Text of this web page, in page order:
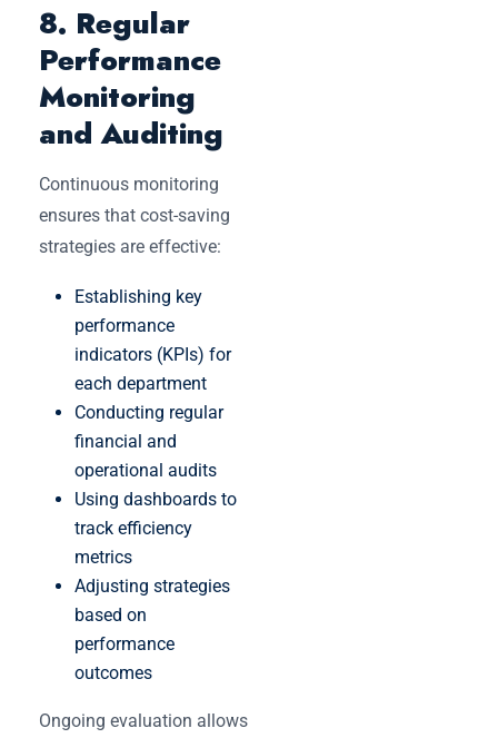
8. Regular
Performance
Monitoring
and Auditing
Continuous monitoring
ensures that cost-saving
strategies are effective:
Establishing key
performance
indicators (KPIs) for
each department
Conducting regular
financial and
operational audits
Using dashboards to
track efficiency
metrics
Adjusting strategies
based on
performance
outcomes
Ongoing evaluation allows